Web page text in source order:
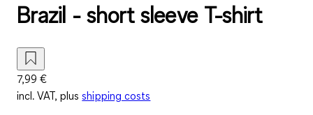
Brazil - short sleeve T-shirt
7,99 €
incl. VAT, plus shipping costs